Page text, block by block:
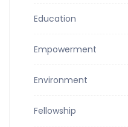
Education
Empowerment
Environment
Fellowship